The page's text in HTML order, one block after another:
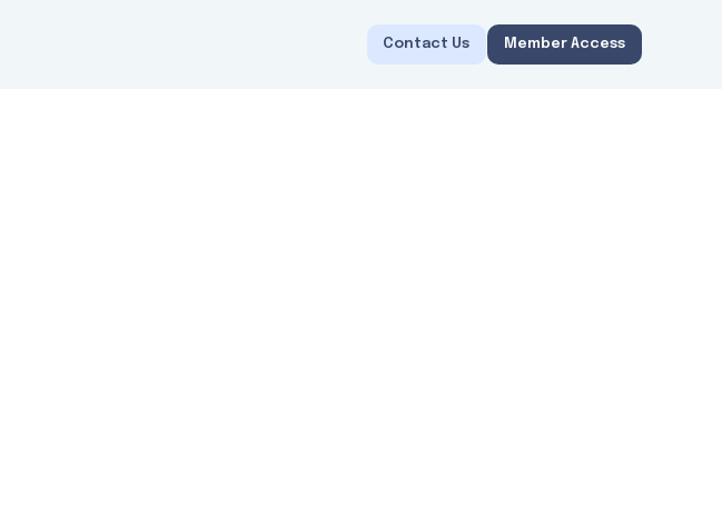
Contact Us Member Access